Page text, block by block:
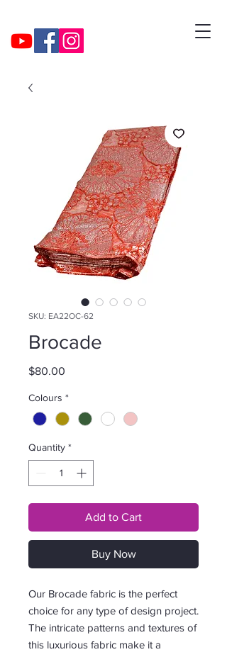
SKU: EA22OC-62
Brocade
$80.00
Colours *
Quantity *
Add to Cart
Buy Now
Our Brocade fabric is the perfect
choice for any type of design project.
The intricate patterns and textures of
this luxurious fabric make it a